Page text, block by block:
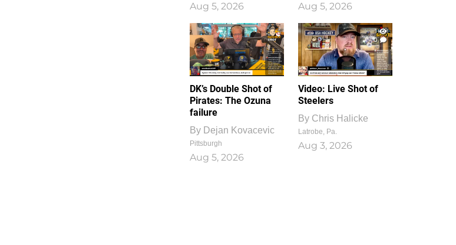
Aug 5, 2026 Aug 5, 2026
DK’s Double Shot of
Pirates: The Ozuna
failure
By Dejan Kovacevic
Pittsburgh
Aug 5, 2026
1
0
Video: Live Shot of
Steelers
By Chris Halicke
Latrobe, Pa.
Aug 3, 2026